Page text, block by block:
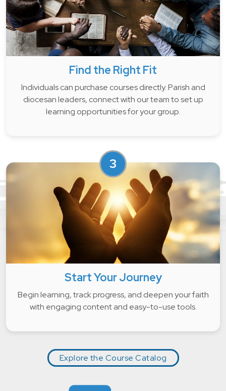
Find the Right Fit
Individuals can purchase courses directly. Parish and
diocesan leaders, connect with our team to set up
learning opportunities for your group.
3
Start Your Journey
Begin learning, track progress, and deepen your faith
with engaging content and easy-to-use tools.
Explore the Course Catalog